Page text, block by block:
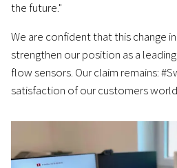
the future."
We are confident that this change
strengthen our position as a
flow sensors. Our claim remains:
satisfaction of our customers